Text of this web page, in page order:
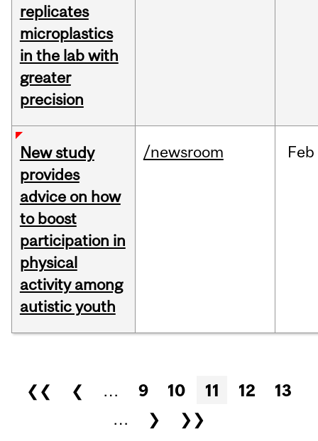
replicates
microplastics
in the lab with
greater
precision
New study
provides
advice on how
to boost
participation in
physical
activity among
autistic youth
/newsroom Feb
Pages
❮❮ ❮ … 9 10 11 12
13
…
❯ ❯❯